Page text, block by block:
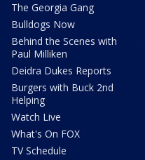
The Georgia Gang
Bulldogs Now
Behind the Scenes with
Paul Milliken
Deidra Dukes Reports
Burgers with Buck 2nd
Helping
Watch Live
What's On FOX
TV Schedule